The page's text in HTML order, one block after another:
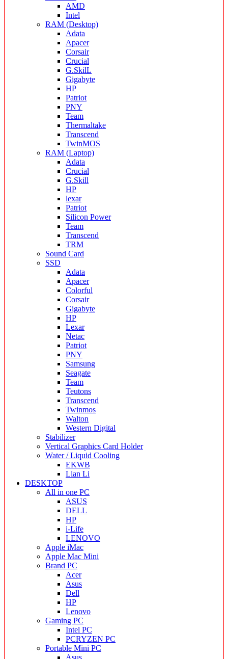
AMD
Intel
RAM (Desktop)
Adata
Apacer
Corsair
Crucial
G.SkilL
Gigabyte
HP
Patriot
PNY
Team
Thermaltake
Transcend
TwinMOS
RAM (Laptop)
Adata
Crucial
G.Skill
HP
lexar
Patriot
Silicon Power
Team
Transcend
TRM
Sound Card
SSD
Adata
Apacer
Colorful
Corsair
Gigabyte
HP
Lexar
Netac
Patriot
PNY
Samsung
Seagate
Team
Teutons
Transcend
Twinmos
Walton
Western Digital
Stabilizer
Vertical Graphics Card Holder
Water / Liquid Cooling
EKWB
Lian Li
DESKTOP
All in one PC
ASUS
DELL
HP
i-Life
LENOVO
Apple iMac
Apple Mac Mini
Brand PC
Acer
Asus
Dell
HP
Lenovo
Gaming PC
Intel PC
PCRYZEN PC
Portable Mini PC
Asus